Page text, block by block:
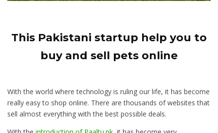
This Pakistani startup help you to
buy and sell pets online
With the world where technology is ruling our life, it has become
really easy to shop online. There are thousands of websites that
sell almost everything with the best possible deals.